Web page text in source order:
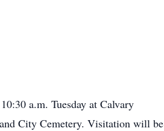
a.m. Tuesday at Calvary
City Cemetery. Visitation will be